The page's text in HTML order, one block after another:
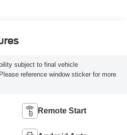
subject to final vehicle
reference window sticker for more
Remote Start